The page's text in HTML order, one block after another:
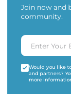
Join now and
community.
Would you like
and partners?
more